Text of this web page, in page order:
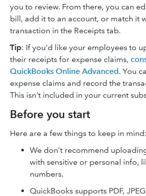
you to review. From there, you can
bill, add it to an account, or match it
transaction in the Receipts tab.
Tip: If you'd like your employees to
their receipts for expense claims,
QuickBooks Online Advanced. You
expense claims and record the
This isn't included in your current
Before you start
Here are a few things to keep in mind:
We don’t recommend
with sensitive or personal info,
numbers.
QuickBooks supports PDF,